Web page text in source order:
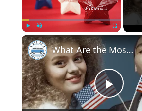
Play
What Are the Most Intriguing Facts About American History?